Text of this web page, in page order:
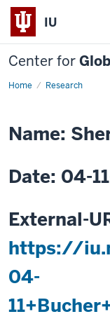
IU
Center for
Home Research
The
Health
Research,
Collaboration
to
Mortality
in
income
Countries
Name:
Date: 04-
External-
https://
04-